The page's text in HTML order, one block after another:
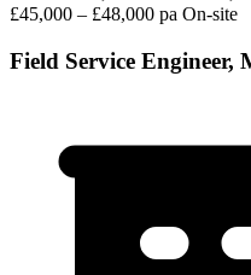
£45,000 – £48,000 pa On-site
Field Service Engineer,